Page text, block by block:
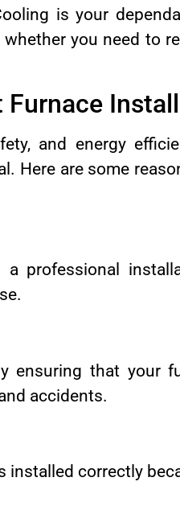
is your
you need to
and energy
Here are some
professional
ensuring that your
accidents.
installed correctly